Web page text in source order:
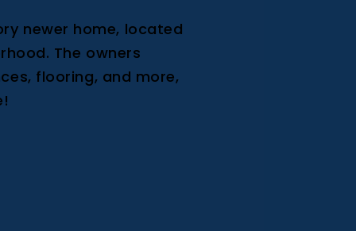
newer home, located
The owners
flooring, and more,